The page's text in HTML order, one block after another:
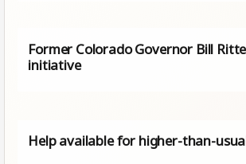
Former Colorado Governor Bill
initiative
Help available for higher-than-